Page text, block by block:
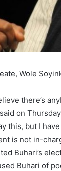
Wole
there’s
on
this, but I
is not in-
Buhari’s
Buhari of